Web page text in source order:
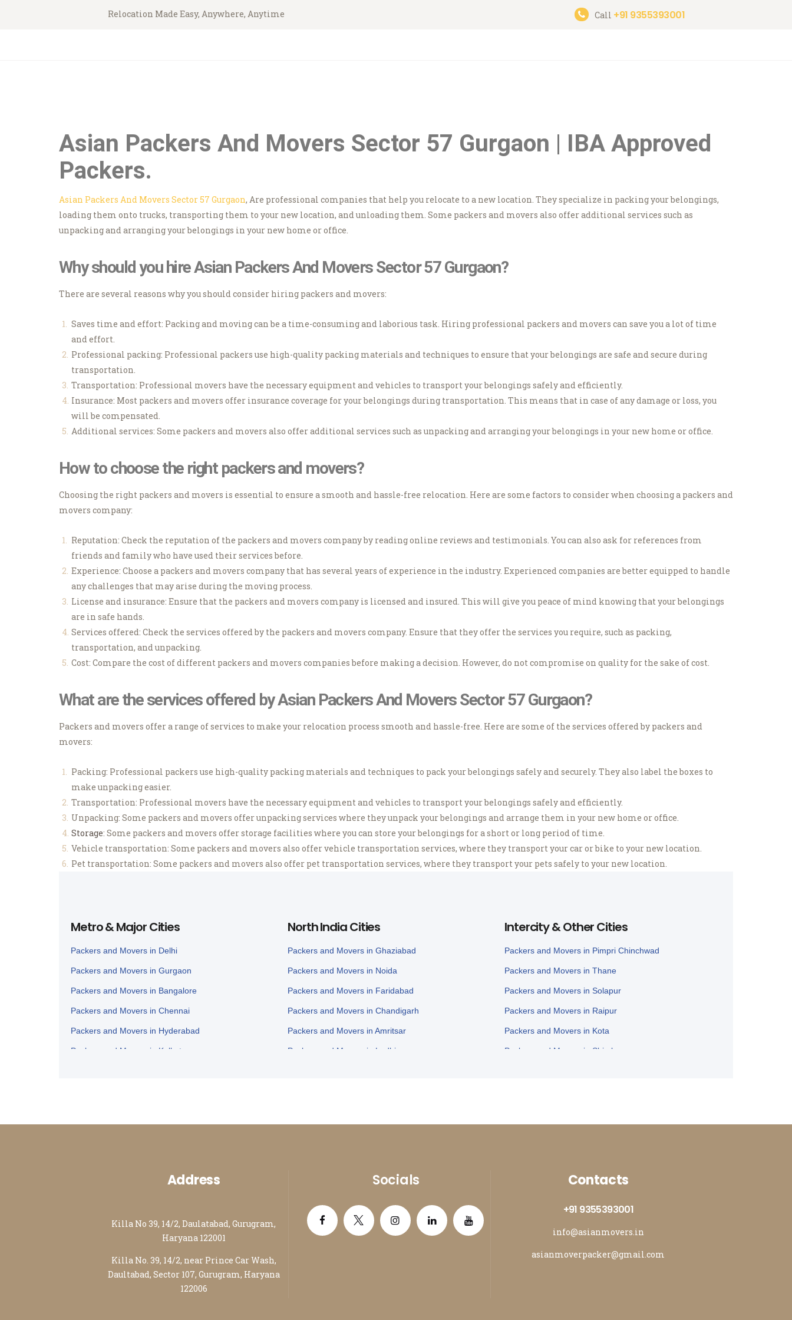
Relocation Made Easy, Anywhere, Anytime Call +91 9355393001
CONTACTS
GURGAON
Asian Packers And Movers Sector 57 Gurgaon | IBA Approved
Packers.
Asian Packers And Movers Sector 57 Gurgaon, Are professional companies that help you relocate to a new location. They specialize in packing your belongings,
loading them onto trucks, transporting them to your new location, and unloading them. Some packers and movers also offer additional services such as
unpacking and arranging your belongings in your new home or office.
Why should you hire Asian Packers And Movers Sector 57 Gurgaon?
There are several reasons why you should consider hiring packers and movers:
Saves time and effort: Packing and moving can be a time-consuming and laborious task. Hiring professional packers and movers can save you a lot of time
and effort.
Professional packing: Professional packers use high-quality packing materials and techniques to ensure that your belongings are safe and secure during
transportation.
Transportation: Professional movers have the necessary equipment and vehicles to transport your belongings safely and efficiently.
Insurance: Most packers and movers offer insurance coverage for your belongings during transportation. This means that in case of any damage or loss, you
will be compensated.
Additional services: Some packers and movers also offer additional services such as unpacking and arranging your belongings in your new home or office.
How to choose the right packers and movers?
Choosing the right packers and movers is essential to ensure a smooth and hassle-free relocation. Here are some factors to consider when choosing a packers and
movers company:
Reputation: Check the reputation of the packers and movers company by reading online reviews and testimonials. You can also ask for references from
friends and family who have used their services before.
Experience: Choose a packers and movers company that has several years of experience in the industry. Experienced companies are better equipped to handle
any challenges that may arise during the moving process.
License and insurance: Ensure that the packers and movers company is licensed and insured. This will give you peace of mind knowing that your belongings
are in safe hands.
Services offered: Check the services offered by the packers and movers company. Ensure that they offer the services you require, such as packing,
transportation, and unpacking.
Cost: Compare the cost of different packers and movers companies before making a decision. However, do not compromise on quality for the sake of cost.
What are the services offered by Asian Packers And Movers Sector 57 Gurgaon?
Packers and movers offer a range of services to make your relocation process smooth and hassle-free. Here are some of the services offered by packers and
movers:
Packing: Professional packers use high-quality packing materials and techniques to pack your belongings safely and securely. They also label the boxes to
make unpacking easier.
Transportation: Professional movers have the necessary equipment and vehicles to transport your belongings safely and efficiently.
Unpacking: Some packers and movers offer unpacking services where they unpack your belongings and arrange them in your new home or office.
Storage: Some packers and movers offer storage facilities where you can store your belongings for a short or long period of time.
Vehicle transportation: Some packers and movers also offer vehicle transportation services, where they transport your car or bike to your new location.
Pet transportation: Some packers and movers also offer pet transportation services, where they transport your pets safely to your new location.
Metro & Major Cities
Packers and Movers in Delhi
Packers and Movers in Gurgaon
Packers and Movers in Bangalore
Packers and Movers in Chennai
Packers and Movers in Hyderabad
Packers and Movers in Kolkata
North India Cities
Packers and Movers in Ghaziabad
Packers and Movers in Noida
Packers and Movers in Faridabad
Packers and Movers in Chandigarh
Packers and Movers in Amritsar
Packers and Movers in Ludhiana
Intercity & Other Cities
Packers and Movers in Pimpri Chinchwad
Packers and Movers in Thane
Packers and Movers in Solapur
Packers and Movers in Raipur
Packers and Movers in Kota
Packers and Movers in Shimla
Address
Killa No 39, 14/2, Daulatabad, Gurugram,
Haryana 122001
Killa No. 39, 14/2, near Prince Car Wash,
Daultabad, Sector 107, Gurugram, Haryana
122006
Socials Contacts
+91 9355393001
info@asianmovers.in
asianmoverpacker@gmail.com